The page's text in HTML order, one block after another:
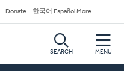
Donate 한국어 Español More
SEARCH MENU